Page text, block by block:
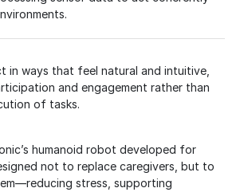
in ways that feel natural and intuitive,
and engagement rather than
of tasks.
humanoid robot developed for
not to replace caregivers, but to
stress, supporting